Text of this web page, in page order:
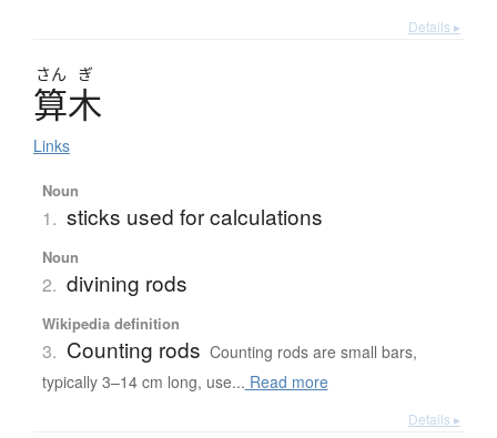
Details ▸
さん ぎ
算木
Links
Noun
1. sticks used for calculations
Noun
2. divining rods
Wikipedia definition
3. Counting rods Counting rods are small bars,
typically 3–14 cm long, use... Read more
Details ▸